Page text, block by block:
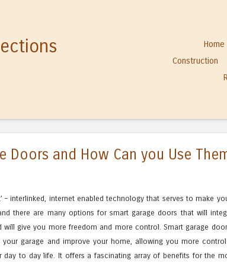
Menu
Home
Construction
Doors and How Can you Use
– interlinked, internet enabled technology that serves to make
there are many options for smart garage doors that will
give you more freedom and more control. Smart garage
garage and improve your home, allowing you more
day to day life. It offers a fascinating array of benefits for the